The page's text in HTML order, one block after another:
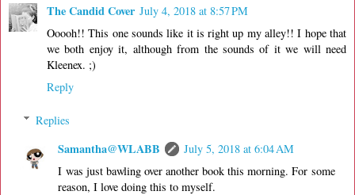
The Candid Cover July 4, 2018 at 8:57 PM
Ooooh!! This one sounds like it is right up my alley!! I hope that
we both enjoy it, although from the sounds of it we will need
Kleenex. ;)
Reply
Replies
Samantha@WLABB
July 5, 2018 at 6:04 AM
I was just bawling over another book this morning. For some
reason, I love doing this to myself.